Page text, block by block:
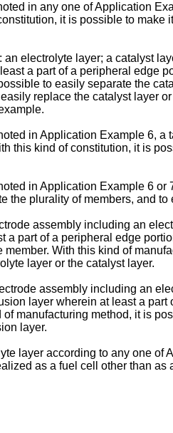
in any one of Application
it is possible to
electrolyte layer; a catalyst
a part of a peripheral edge
to easily separate the
replace the catalyst layer
in Application Example 6,
this kind of constitution, it is
in Application Example 6
plurality of members, and
assembly including an
part of a peripheral edge
With this kind of
layer or the catalyst layer.
assembly including an
layer wherein at least a
manufacturing method, it is
layer.
layer according to any one
as a fuel cell other than as